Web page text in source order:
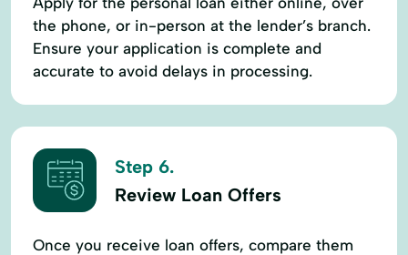
the phone, or in-person at the lender’s branch.
Ensure your application is complete and
accurate to avoid delays in processing.
Step 6.
Review Loan Offers
Once you receive loan offers, compare them